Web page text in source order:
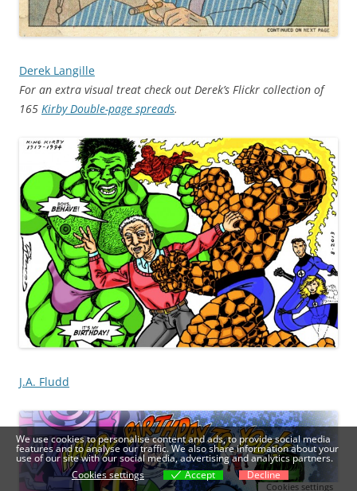
Derek Langille
For an extra visual treat check out Derek’s Flickr collection of
165 Kirby Double-page spreads.
J.A. Fludd
We use cookies to personalise content and ads, to provide social media
features and to analyse our traffic. We also share information about your
use of our site with our social media, advertising and analytics partners.
Cookies settings
Accept Decline
Cookies settings